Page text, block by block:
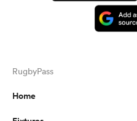
RugbyPass
Home